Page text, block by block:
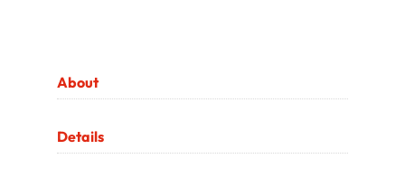
About
Details